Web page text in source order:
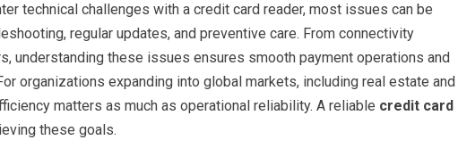
technical challenges with a credit card reader, most issues can be
regular updates, and preventive care. From connectivity
understanding these issues ensures smooth payment operations and
organizations expanding into global markets, including real estate and
matters as much as operational reliability. A reliable credit card
these goals.